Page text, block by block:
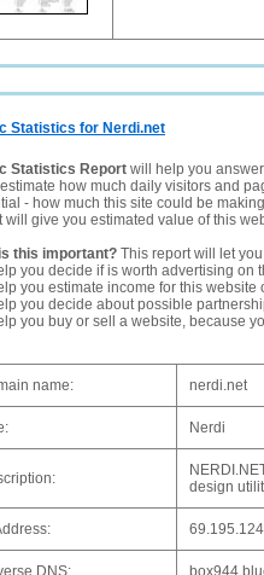
Statistics for Nerdi.net
Statistics Report will help you
estimate how much daily visitors and
- how much this site could be
will give you estimated value of this
this important? This report will let
you decide if is worth advertising on
you estimate income for this website
you decide about possible
you buy or sell a website, because
name: nerdi.net
Nerdi
design
DNS: